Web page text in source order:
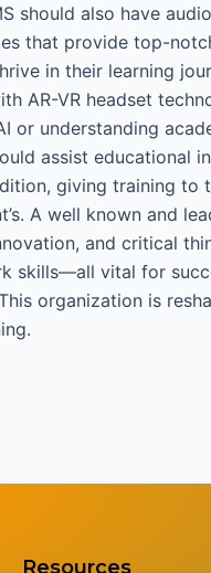
should also have
that provide top-
in their learning
AR-VR headset
or understanding
assist educational
giving training
A well known and
and critical
skills—all vital for
organization is
Resources